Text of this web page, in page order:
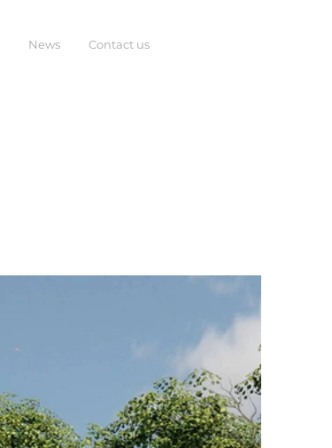
News Contact us